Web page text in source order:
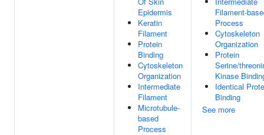
Epidermis
Keratin
Filament
Protein
Binding
Cytoskeleton
Organization
Intermediate
Filament
Microtubule-
based
Process
Filament-
Process
Cytoskeleton
Organization
Protein
Serine/
Kinase
Identical
Binding
See more